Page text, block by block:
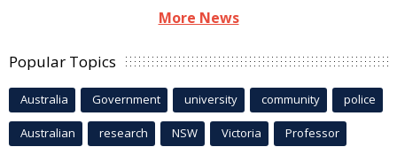
More News
Popular Topics
Australia Government university community police
Australian research NSW Victoria Professor